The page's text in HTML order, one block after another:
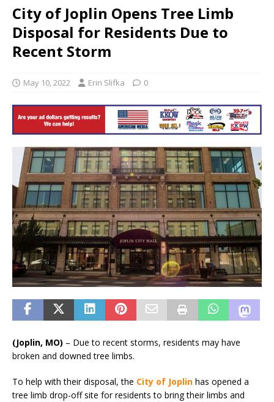
City of Joplin Opens Tree Limb
Disposal for Residents Due to
Recent Storm
May 10, 2022 Erin Slifka 0
(Joplin, MO) – Due to recent storms, residents may have
broken and downed tree limbs.
To help with their disposal, the City of Joplin has opened a
tree limb drop-off site for residents to bring their limbs and